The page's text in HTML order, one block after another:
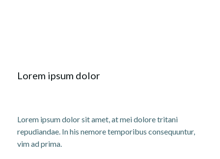
Lorem ipsum dolor
Lorem ipsum dolor sit amet, at mei dolore tritani
repudiandae. In his nemore temporibus consequuntur,
vim ad prima.